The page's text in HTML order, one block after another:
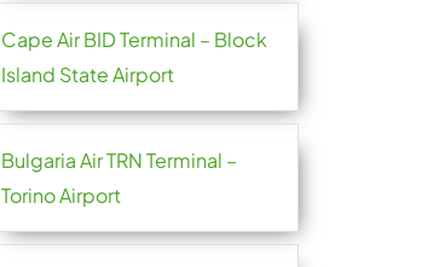
Cape Air BID Terminal – Block
Island State Airport
Bulgaria Air TRN Terminal –
Torino Airport